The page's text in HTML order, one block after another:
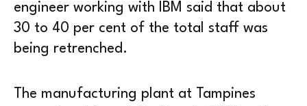
engineer working with IBM said that about
30 to 40 per cent of the total staff was
being retrenched.
The manufacturing plant at Tampines